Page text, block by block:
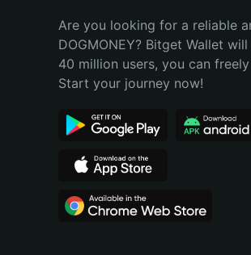
Bahasa Indonesia
Português (Brasil)
Are you looking for a reliable
DOGMONEY? Bitget Wallet
40 million users, you can
Start your journey now!